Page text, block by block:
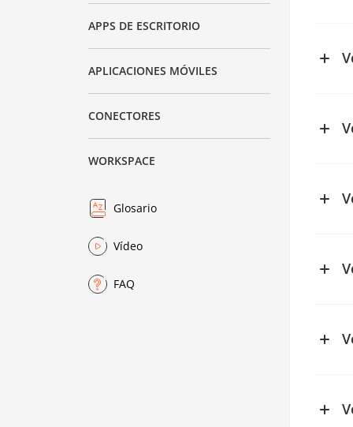
APPS DE ESCRITORIO
APLICACIONES MÓVILES
CONECTORES
WORKSPACE
Glosario
Vídeo
FAQ